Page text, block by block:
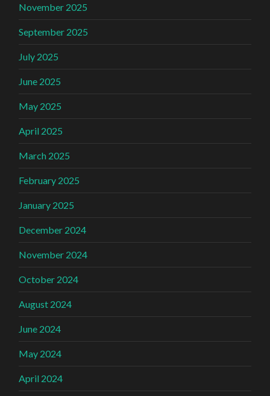
November 2025
September 2025
July 2025
June 2025
May 2025
April 2025
March 2025
February 2025
January 2025
December 2024
November 2024
October 2024
August 2024
June 2024
May 2024
April 2024